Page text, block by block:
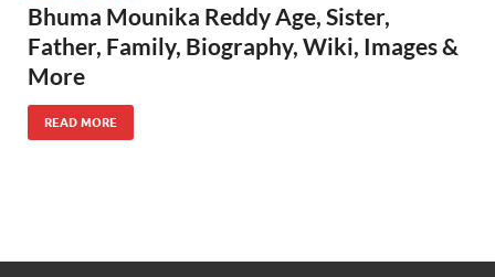
Bhuma Mounika Reddy Age, Sister,
Father, Family, Biography, Wiki, Images &
More
READ MORE